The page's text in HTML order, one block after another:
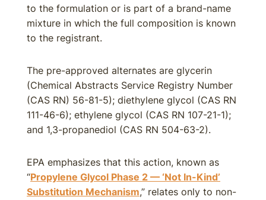
to the formulation or is part of a brand-name
mixture in which the full composition is known
to the registrant.
The pre-approved alternates are glycerin
(Chemical Abstracts Service Registry Number
(CAS RN) 56-81-5); diethylene glycol (CAS RN
111-46-6); ethylene glycol (CAS RN 107-21-1);
and 1,3-propanediol (CAS RN 504-63-2).
EPA emphasizes that this action, known as
“Propylene Glycol Phase 2 — ‘Not In-Kind’
Substitution Mechanism,” relates only to non-